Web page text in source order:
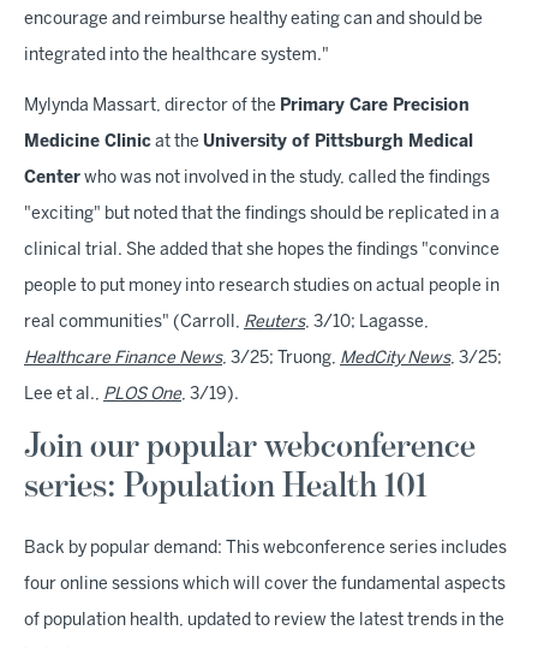
encourage and reimburse healthy eating can and should be
integrated into the healthcare system."
Mylynda Massart, director of the Primary Care Precision
Medicine Clinic at the University of Pittsburgh Medical
Center who was not involved in the study, called the findings
"exciting" but noted that the findings should be replicated in a
clinical trial. She added that she hopes the findings "convince
people to put money into research studies on actual people in
real communities" (Carroll, Reuters, 3/10; Lagasse,
Healthcare Finance News, 3/25; Truong, MedCity News, 3/25;
Lee et al., PLOS One, 3/19).
Join our popular webconference
series: Population Health 101
Back by popular demand: This webconference series includes
four online sessions which will cover the fundamental aspects
of population health, updated to review the latest trends in the